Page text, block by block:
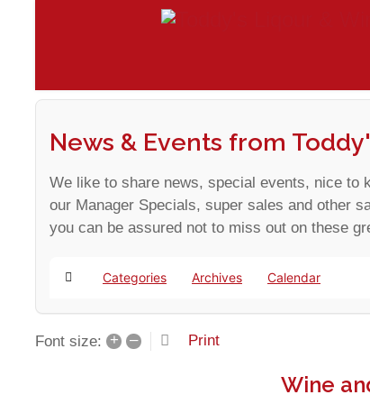
News & Events from
We like to share news, special events, nice to
our Manager Specials, super sales and other
you can be assured not to miss out on these
HomeCategories Archives Calendar
Font size: + – Print
Wine